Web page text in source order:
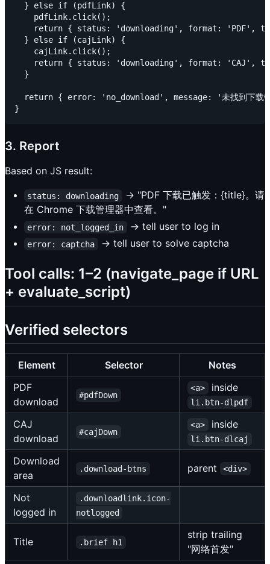
  } else if (pdfLink) {
    pdfLink.click();
return { status: 'downloading', format: 'PDF',
  } else if (cajLink) {
    cajLink.click();
return { status: 'downloading', format: 'CAJ',
  }
return { error: 'no_download', message: '未找到下
3. Report
Based on JS result:
status: downloading
→ "PDF 下载已触发：{title}。请
在 Chrome 下载管理器中查看。"
error: not_logged_in → tell user to log in
error: captcha → tell user to solve captcha
Tool calls: 1–2 (navigate_page if URL
+ evaluate_script)
Verified selectors
Element Selector
Notes
PDF
download
#pdfDown
<a> inside
li.btn-dlpdf
CAJ
download
#cajDown
<a> inside
li.btn-dlcaj
Download
area
.download-btns parent <div>
Not
logged in
.downloadlink.icon-
notlogged
Title .brief h1
strip trailing
"网络首发"